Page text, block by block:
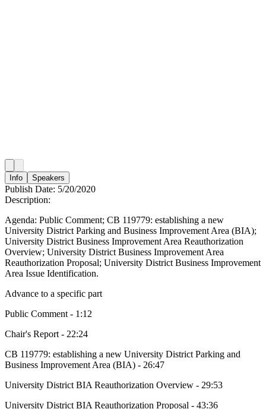
Info Speakers
Publish Date: 5/20/2020
Description:
Agenda: Public Comment; CB 119779: establishing a new
University District Parking and Business Improvement Area (BIA);
University District Business Improvement Area Reauthorization
Overview; University District Business Improvement Area
Reauthorization Proposal; University District Business Improvement
Area Issue Identification.
Advance to a specific part
Public Comment - 1:12
Chair's Report - 22:24
CB 119779: establishing a new University District Parking and
Business Improvement Area (BIA) - 26:47
University District BIA Reauthorization Overview - 29:53
University District BIA Reauthorization Proposal - 43:36